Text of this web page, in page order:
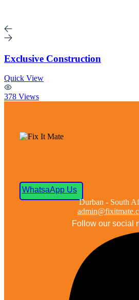
Exclusive Construction
Quick View
378 Views
WhatsaApp Us
Durban - South
Follow our social